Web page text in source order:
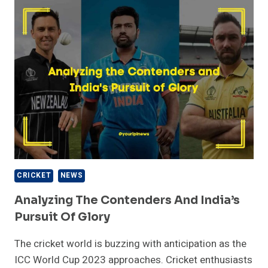
KING
CRICKET NEWS
Analyzing The Contenders And India’s
Pursuit Of Glory
The cricket world is buzzing with anticipation as the
ICC World Cup 2023 approaches. Cricket enthusiasts